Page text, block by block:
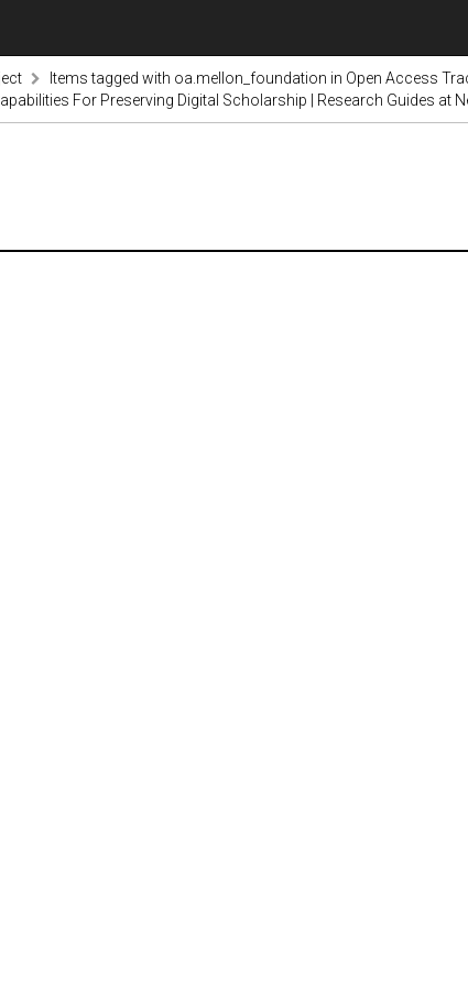
Items tagged with oa.mellon_foundation in Open Access
For Preserving Digital Scholarship | Research Guides at